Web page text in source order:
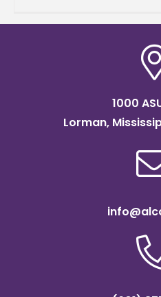
University as
1000
Lorman,